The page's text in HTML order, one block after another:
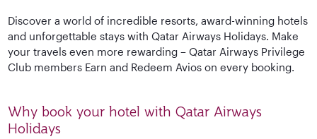
Discover a world of incredible resorts, award-winning hotels
and unforgettable stays with Qatar Airways Holidays. Make
your travels even more rewarding – Qatar Airways Privilege
Club members Earn and Redeem Avios on every booking.
Why book your hotel with Qatar Airways
Holidays